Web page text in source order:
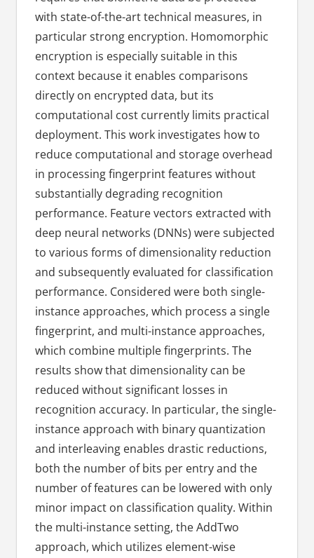
with state-of-the-art technical measures, in
particular strong encryption. Homomorphic
encryption is especially suitable in this
context because it enables comparisons
directly on encrypted data, but its
computational cost currently limits practical
deployment. This work investigates how to
reduce computational and storage overhead
in processing fingerprint features without
substantially degrading recognition
performance. Feature vectors extracted with
deep neural networks (DNNs) were subjected
to various forms of dimensionality reduction
and subsequently evaluated for classification
performance. Considered were both single-
instance approaches, which process a single
fingerprint, and multi-instance approaches,
which combine multiple fingerprints. The
results show that dimensionality can be
reduced without significant losses in
recognition accuracy. In particular, the single-
instance approach with binary quantization
and interleaving enables drastic reductions,
both the number of bits per entry and the
number of features can be lowered with only
minor impact on classification quality. Within
the multi-instance setting, the AddTwo
approach, which utilizes element-wise